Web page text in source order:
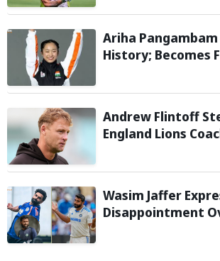
Poor Ireland and
Ariha
History; Becomes
Asian Aerobic
Andrew Flintoff
England Lions
Wasim Jaffer
Disappointment